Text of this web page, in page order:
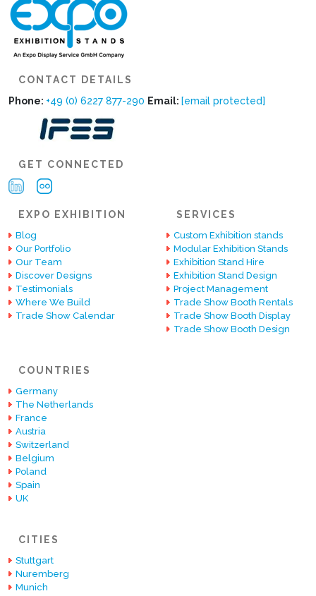
CONTACT DETAILS
Phone: +49 (0) 6227 877-290 Email: [email protected]
GET CONNECTED
EXPO EXHIBITION
Blog
Our Portfolio
Our Team
Discover Designs
Testimonials
Where We Build
Trade Show Calendar
SERVICES
Custom Exhibition stands
Modular Exhibition Stands
Exhibition Stand Hire
Exhibition Stand Design
Project Management
Trade Show Booth Rentals
Trade Show Booth Display
Trade Show Booth Design
COUNTRIES
Germany
The Netherlands
France
Austria
Switzerland
Belgium
Poland
Spain
UK
CITIES
Stuttgart
Nuremberg
Munich